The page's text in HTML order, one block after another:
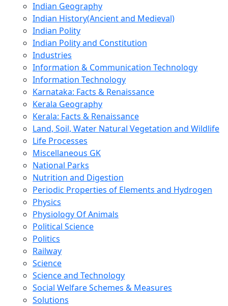
Indian Geography
Indian History(Ancient and Medieval)
Indian Polity
Indian Polity and Constitution
Industries
Information & Communication Technology
Information Technology
Karnataka: Facts & Renaissance
Kerala Geography
Kerala: Facts & Renaissance
Land, Soil, Water Natural Vegetation and Wildlife
Life Processes
Miscellaneous GK
National Parks
Nutrition and Digestion
Periodic Properties of Elements and Hydrogen
Physics
Physiology Of Animals
Political Science
Politics
Railway
Science
Science and Technology
Social Welfare Schemes & Measures
Solutions